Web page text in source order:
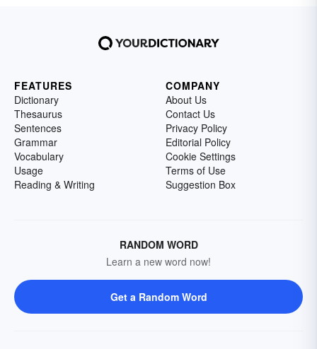
FEATURES
Dictionary
Thesaurus
Sentences
Grammar
Vocabulary
Usage
Reading & Writing
COMPANY
About Us
Contact Us
Privacy Policy
Editorial Policy
Cookie Settings
Terms of Use
Suggestion Box
RANDOM WORD
Learn a new word now!
Get a Random Word